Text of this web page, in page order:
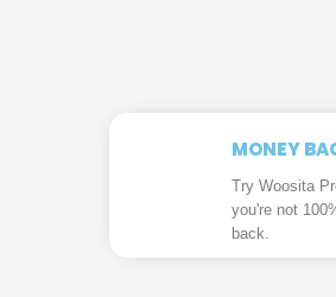
MONEY
Try Woosita
you're not
back.